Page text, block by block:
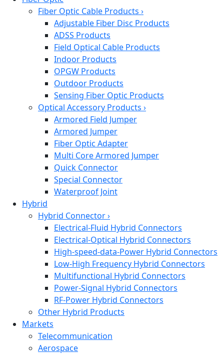
Fiber Optic Cable Products ›
Adjustable Fiber Disc Products
ADSS Products
Field Optical Cable Products
Indoor Products
OPGW Products
Outdoor Products
Sensing Fiber Optic Products
Optical Accessory Products ›
Armored Field Jumper
Armored Jumper
Fiber Optic Adapter
Multi Core Armored Jumper
Quick Connector
Special Connector
Waterproof Joint
Hybrid
Hybrid Connector›
Electrical-Fluid Hybrid Connectors
Electrical-Optical Hybrid Connectors
High-speed-data-Power Hybrid Connectors
Low-High Frequency Hybrid Connectors
Multifunctional Hybrid Connectors
Power-Signal Hybrid Connectors
RF-Power Hybrid Connectors
Other Hybrid Products
Markets
Telecommunication
Aerospace